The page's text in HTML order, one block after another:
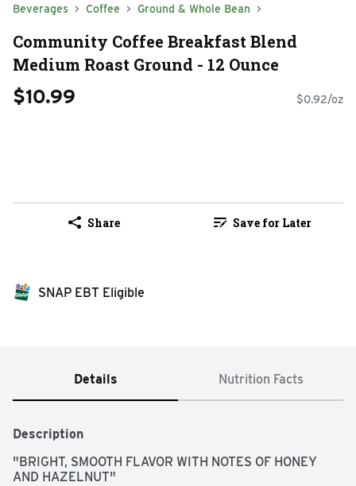
Beverages Coffee Ground & Whole Bean
Community Coffee Breakfast Blend
Medium Roast Ground - 12 Ounce
$10.99 $0.92/oz
Share Save for Later
SNAP EBT Eligible
Details Nutrition Facts
Description
"BRIGHT, SMOOTH FLAVOR WITH NOTES OF HONEY
AND HAZELNUT"